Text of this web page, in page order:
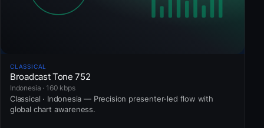
CLASSICAL
Broadcast Tone 752
Indonesia · 160 kbps
Classical · Indonesia — Precision presenter-led flow with
global chart awareness.